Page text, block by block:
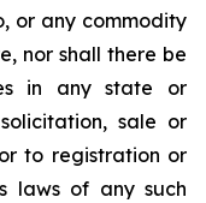
or any commodity
nor shall there be
in any state or
sale or
to registration or
laws of any such